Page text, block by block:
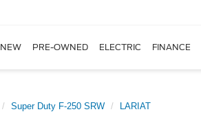
NEW PRE-OWNED ELECTRIC FINANCE
Super Duty F-250 SRW LARIAT